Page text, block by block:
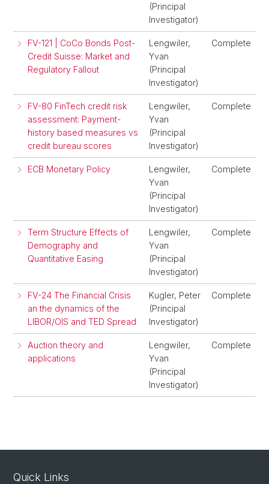
(Principal
Investigator)
FV-121 | CoCo Bonds Post-
Credit Suisse: Market and
Regulatory Fallout
Lengwiler,
Yvan
(Principal
Investigator)
Complete
FV-80 FinTech credit risk
assessment: Payment-
history based measures vs
credit bureau scores
Lengwiler,
Yvan
(Principal
Investigator)
Complete
ECB Monetary Policy
Lengwiler,
Yvan
(Principal
Investigator)
Complete
Term Structure Effects of
Demography and
Quantitative Easing
Lengwiler,
Yvan
(Principal
Investigator)
Complete
FV-24 The Financial Crisis
an the dynamics of the
LIBOR/OIS and TED Spread
Kugler, Peter
(Principal
Investigator)
Complete
Auction theory and
applications
Lengwiler,
Yvan
(Principal
Investigator)
Complete
Quick Links